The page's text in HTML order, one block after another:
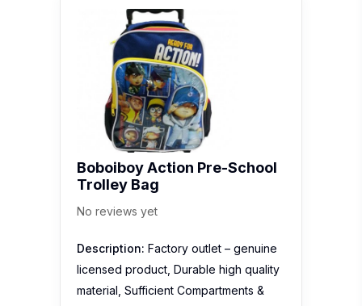
Boboiboy Action Pre-School
Trolley Bag
No reviews yet
Description: Factory outlet – genuine
licensed product, Durable high quality
material, Sufficient Compartments &